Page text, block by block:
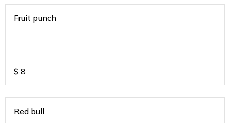
Fruit punch
$ 8
Red bull